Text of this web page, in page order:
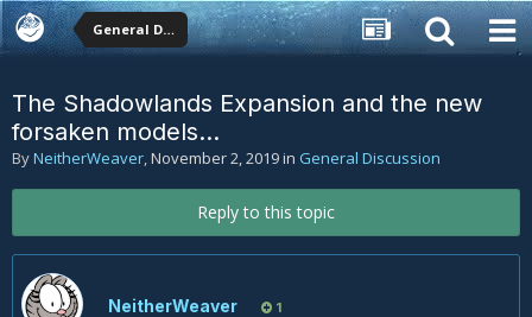
General Discussion
The Shadowlands Expansion and the new
forsaken models...
ByNeitherWeaver,November 2, 2019in General Discussion
Reply to this topic
NeitherWeaver 1